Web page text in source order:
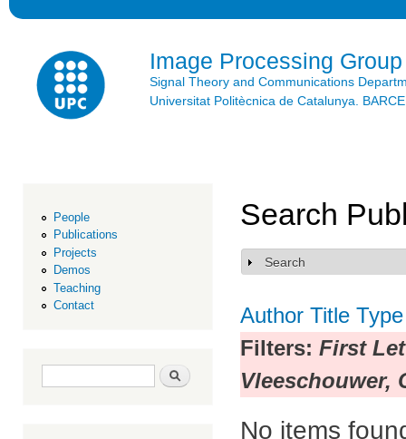
Image Processing Group
Signal Theory and Communications
Universitat Politècnica de Catalunya.
People
Publications
Projects
Demos
Teaching
Contact
Search form Search
Search
Show
Search
Author Title Type
Filters: First
Vleeschouwer,
No items